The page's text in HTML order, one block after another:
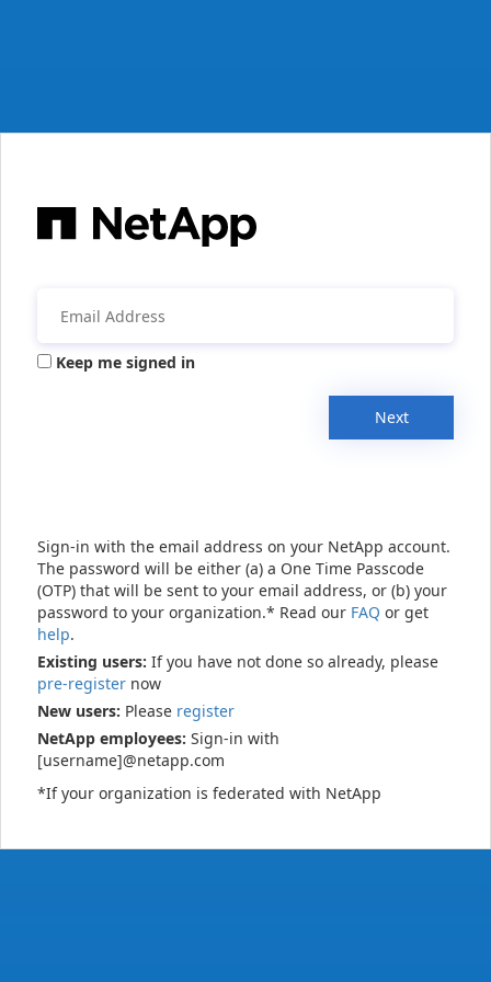
Keep me signed in
Next
Sign-in with the email address on your NetApp account.
The password will be either (a) a One Time Passcode
(OTP) that will be sent to your email address, or (b) your
password to your organization.* Read our FAQ or get
help.
Existing users: If you have not done so already, please
pre-register now
New users: Please register
NetApp employees: Sign-in with
[username]@netapp.com
*If your organization is federated with NetApp